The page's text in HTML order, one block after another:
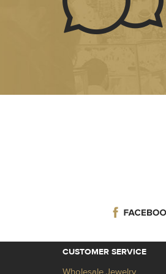
CUSTOMER SERVICE